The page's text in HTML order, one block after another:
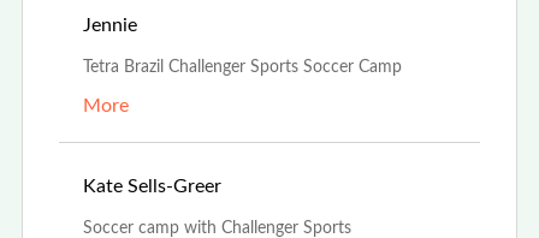
Jennie
Tetra Brazil Challenger Sports Soccer Camp
More
Kate Sells-Greer
Soccer camp with Challenger Sports